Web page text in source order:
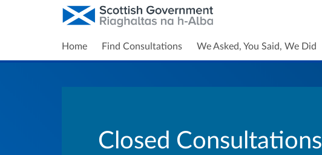
Home Find Consultations We Asked, You Said, We Did
Closed Consultations